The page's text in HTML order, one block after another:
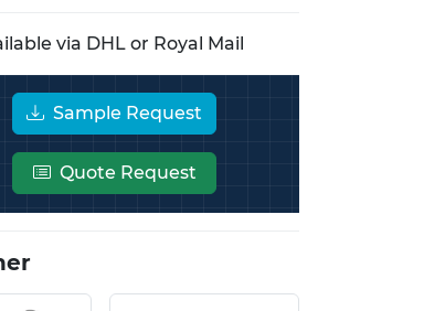
via DHL or Royal Mail
Sample Request
Quote Request